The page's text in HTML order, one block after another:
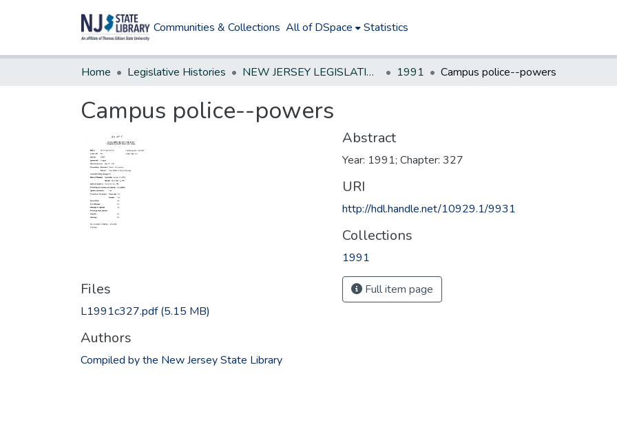
Communities & Collections All of DSpace Statistics
Home Legislative Histories NEW JERSEY LEGISLATIVE HISTORIES 1991 Campus police--powers
Campus police--powers
Files
L1991c327.pdf(5.15 MB)
Authors
Compiled by the New Jersey State Library
Abstract
Year: 1991; Chapter: 327
URI
http://hdl.handle.net/10929.1/9931
Collections
1991
Full item page